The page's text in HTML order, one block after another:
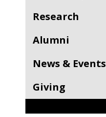
Research
Alumni
News & Events
Giving